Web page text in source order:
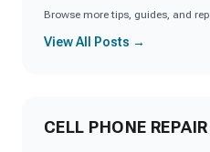
Browse more tips, guides, and
View All Posts →
CELL PHONE